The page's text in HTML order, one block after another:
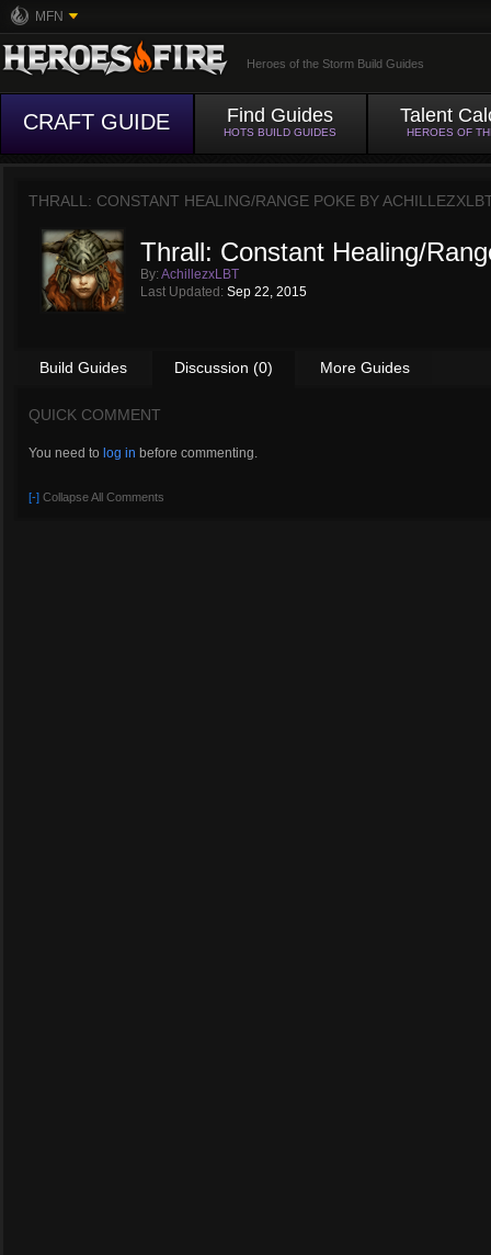
MFN
Heroes of the Storm Build Guides
CRAFT GUIDE Find Guides
HOTS BUILD GUIDES
Talent
HEROES OF
THRALL: CONSTANT HEALING/RANGE POKE BY
Thrall: Constant Healing/
By: AchillezxLBT
Last Updated: Sep 22, 2015
Build Guides Discussion (0) More Guides
QUICK COMMENT
You need to log in before commenting.
[-] Collapse All Comments